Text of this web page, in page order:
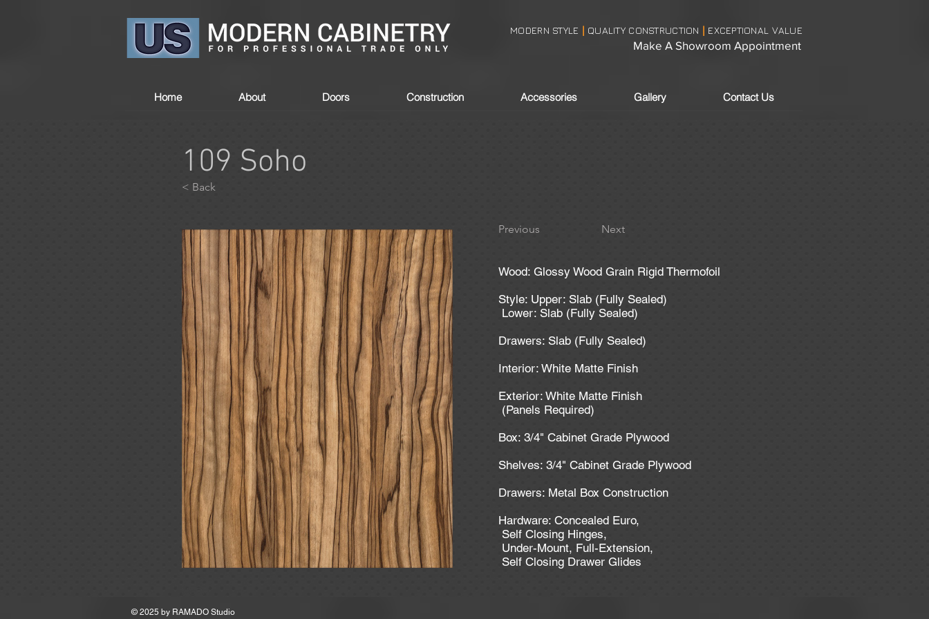
MODERN STYLE QUALITY CONSTRUCTION EXCEPTIONAL VALUE
Make A Showroom Appointment
Home About Doors Construction Accessories Gallery Contact Us
< Back
109 Soho
Previous Next
Wood: Glossy Wood Grain Rigid Thermofoil
Style: Upper: Slab (Fully Sealed)
Lower: Slab (Fully Sealed)
Drawers: Slab (Fully Sealed)
Interior: White Matte Finish
Exterior: White Matte Finish
(Panels Required)
Box: 3/4" Cabinet Grade Plywood
Shelves: 3/4" Cabinet Grade Plywood
Drawers: Metal Box Construction
Hardware: Concealed Euro,
Self Closing Hinges,
Under-Mount, Full-Extension,
Self Closing Drawer Glides
© 2025 by RAMADO Studio